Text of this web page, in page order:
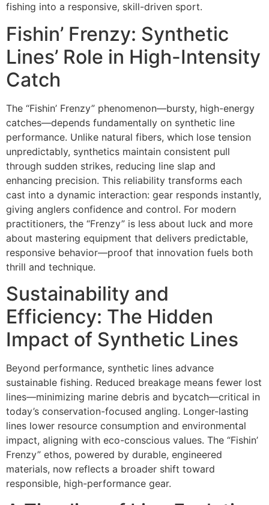
fishing into a responsive, skill-driven sport.
Fishin’ Frenzy: Synthetic
Lines’ Role in High-Intensity
Catch
The “Fishin’ Frenzy” phenomenon—bursty, high-energy
catches—depends fundamentally on synthetic line
performance. Unlike natural fibers, which lose tension
unpredictably, synthetics maintain consistent pull
through sudden strikes, reducing line slap and
enhancing precision. This reliability transforms each
cast into a dynamic interaction: gear responds instantly,
giving anglers confidence and control. For modern
practitioners, the “Frenzy” is less about luck and more
about mastering equipment that delivers predictable,
responsive behavior—proof that innovation fuels both
thrill and technique.
Sustainability and
Efficiency: The Hidden
Impact of Synthetic Lines
Beyond performance, synthetic lines advance
sustainable fishing. Reduced breakage means fewer lost
lines—minimizing marine debris and bycatch—critical in
today’s conservation-focused angling. Longer-lasting
lines lower resource consumption and environmental
impact, aligning with eco-conscious values. The “Fishin’
Frenzy” ethos, powered by durable, engineered
materials, now reflects a broader shift toward
responsible, high-performance gear.